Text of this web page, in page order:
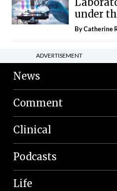
under
ByCatherine
ADVERTISEMENT
News
Comment
Clinical
Podcasts
Life